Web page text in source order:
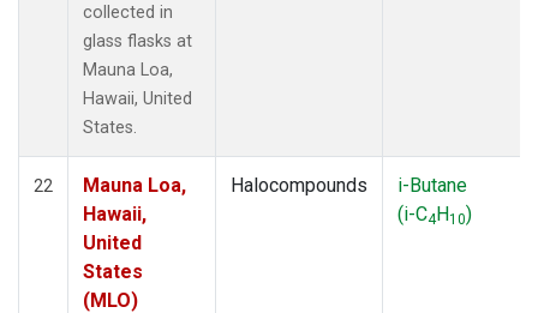
collected in
glass flasks at
Mauna Loa,
Hawaii, United
States.
22
Mauna Loa,
Hawaii,
United
States
(MLO)
Halocompounds
i-Butane
(i-C4H10)